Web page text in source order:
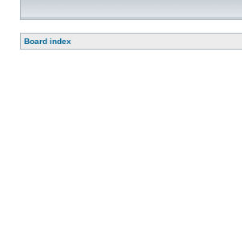
Board index